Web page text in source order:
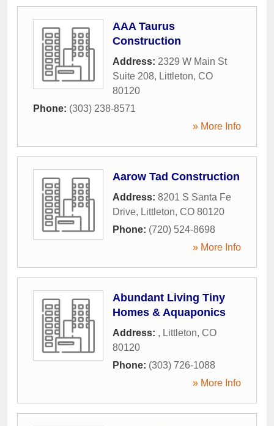
AAA Taurus
Construction
Address: 2329 W Main St
Suite 208, Littleton, CO
80120
Phone: (303) 238-8571
» More Info
Aarow Tad Construction
Address: 8201 S Santa Fe
Drive, Littleton, CO 80120
Phone: (720) 524-8698
» More Info
Abundant Living Tiny
Homes & Aquaponics
Address: , Littleton, CO
80120
Phone: (303) 726-1088
» More Info